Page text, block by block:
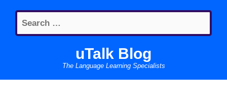
content
Search
for:
uTalk Blog
The Language Learning Specialists